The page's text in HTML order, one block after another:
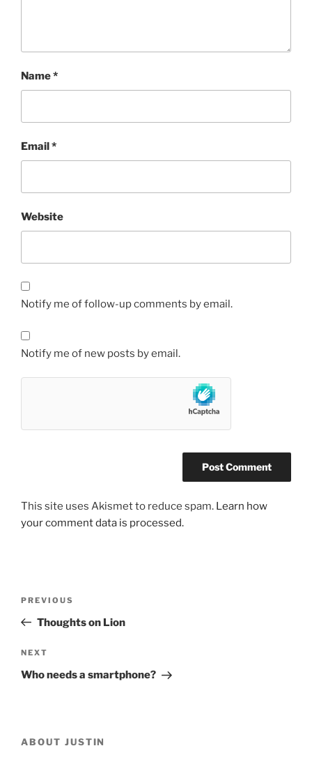
Name*
Email*
Website
Notify me of follow-up comments by email.
Notify me of new posts by email.
This site uses Akismet to reduce spam. Learn how
your comment data is processed.
Previous
Post
PREVIOUS
Thoughts on Lion
Next
Post
NEXT
Who needs a smartphone?
ABOUT JUSTIN